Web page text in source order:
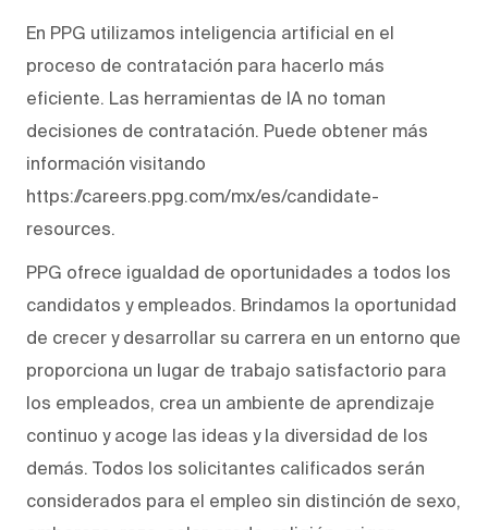
En PPG utilizamos inteligencia artificial en el
proceso de contratación para hacerlo más
eficiente. Las herramientas de IA no toman
decisiones de contratación. Puede obtener más
información visitando
https://careers.ppg.com/mx/es/candidate-
resources.
PPG ofrece igualdad de oportunidades a todos los
candidatos y empleados. Brindamos la oportunidad
de crecer y desarrollar su carrera en un entorno que
proporciona un lugar de trabajo satisfactorio para
los empleados, crea un ambiente de aprendizaje
continuo y acoge las ideas y la diversidad de los
demás. Todos los solicitantes calificados serán
considerados para el empleo sin distinción de sexo,